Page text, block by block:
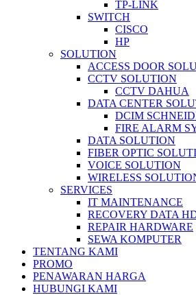
TP-LINK
SWITCH
CISCO
HP
SOLUTION
ACCESS DOOR
CCTV SOLUTION
CCTV DAHUA
DATA CENTER
DCIM
FIRE ALARM
DATA SOLUTION
FIBER OPTIC
VOICE SOLUTION
WIRELESS
SERVICES
IT MAINTENANCE
RECOVERY DATA
REPAIR HARDWARE
SEWA KOMPUTER
TENTANG KAMI
PROMO
PENAWARAN HARGA
HUBUNGI KAMI